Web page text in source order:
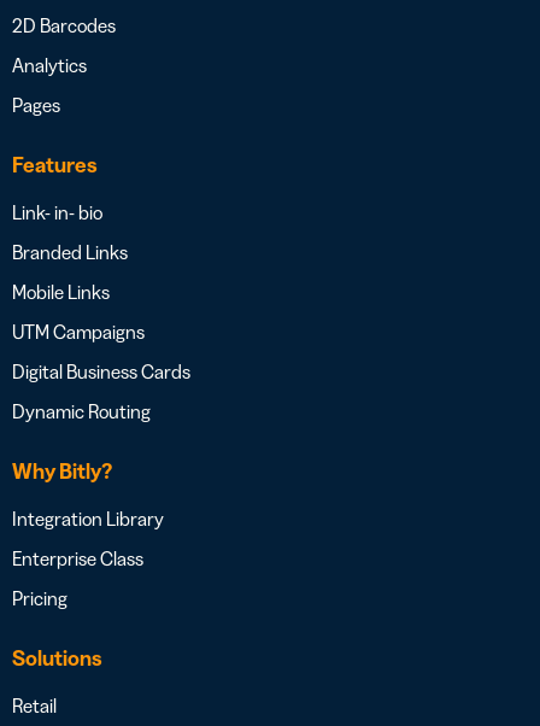
2D Barcodes
Analytics
Pages
Features
Link- in- bio
Branded Links
Mobile Links
UTM Campaigns
Digital Business Cards
Dynamic Routing
Why Bitly?
Integration Library
Enterprise Class
Pricing
Solutions
Retail